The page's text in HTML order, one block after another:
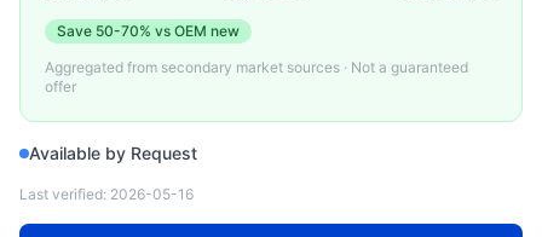
Save 50-70% vs OEM new
Aggregated from secondary market sources · Not a guaranteed
offer
Available by Request
Last verified: 2026-05-16